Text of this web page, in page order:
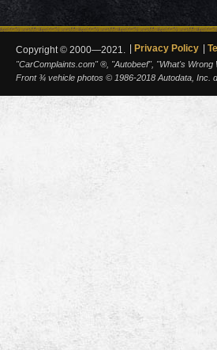
Copyright © 2000—2021. Privacy Policy
"CarComplaints.com" ®, "Autobeef", "What's
Front ¾ vehicle photos © 1986-2018 Autodata, Inc.